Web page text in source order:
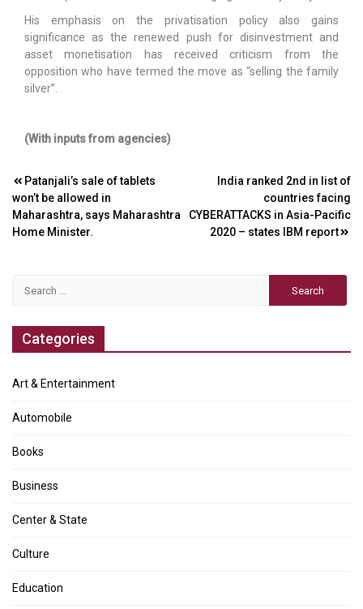
His emphasis on the privatisation policy also gains
significance as the renewed push for disinvestment and
asset monetisation has received criticism from the
opposition who have termed the move as “selling the family
silver”.
(With inputs from agencies)
Post
navigation
Patanjali’s sale of tablets
won’t be allowed in
Maharashtra, says Maharashtra
Home Minister.
India ranked 2nd in list of
countries facing
CYBERATTACKS in Asia-Pacific
2020 – states IBM report
Categories
Art & Entertainment
Automobile
Books
Business
Center & State
Culture
Education